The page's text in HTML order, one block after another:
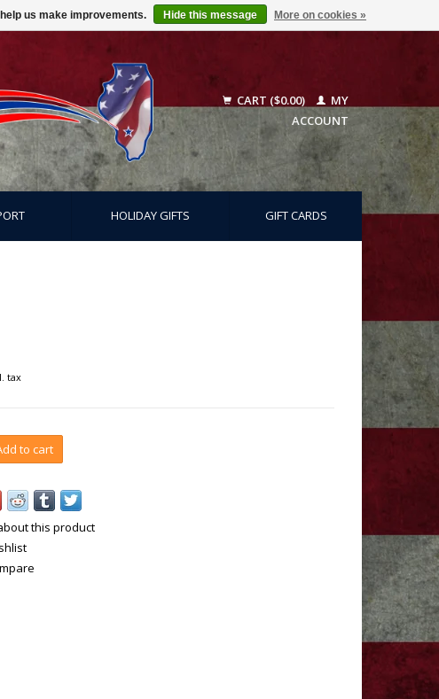
CART ($0.00)
MY
ACCOUNT
HOLIDAY GIFTS GIFT CARDS
tax
to cart
this product
us make improvements. Hide this message More on cookies »